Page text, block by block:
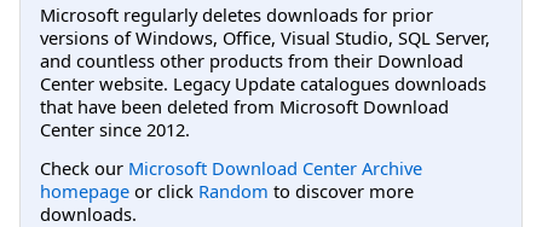
Microsoft regularly deletes downloads for prior
versions of Windows, Office, Visual Studio, SQL Server,
and countless other products from their Download
Center website. Legacy Update catalogues downloads
that have been deleted from Microsoft Download
Center since 2012.
Check our Microsoft Download Center Archive
homepage or click Random to discover more
downloads.